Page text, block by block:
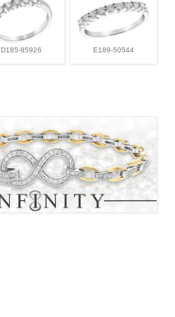
D185-85926 E189-50544